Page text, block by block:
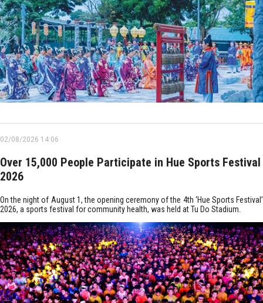
02/08/2026 14:06
Over 15,000 People Participate in Hue Sports Festival
2026
On the night of August 1, the opening ceremony of the 4th ‘Hue Sports Festival’
2026, a sports festival for community health, was held at Tu Do Stadium.